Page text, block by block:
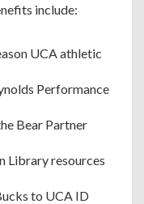
include:
UCA athletic
Performance
Bear Partner
Library resources
to UCA ID